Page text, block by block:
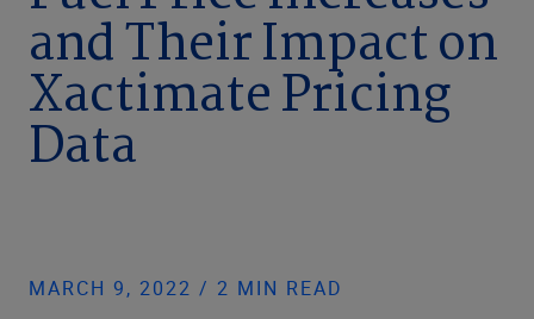
Company
and Their Impact on
Xactimate Pricing
Data
MARCH 9, 2022 / 2 MIN READ